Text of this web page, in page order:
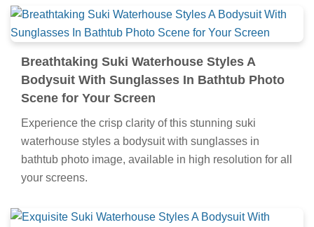
Breathtaking Suki Waterhouse Styles A
Bodysuit With Sunglasses In Bathtub Photo
Scene for Your Screen
Experience the crisp clarity of this stunning suki
waterhouse styles a bodysuit with sunglasses in
bathtub photo image, available in high resolution for all
your screens.